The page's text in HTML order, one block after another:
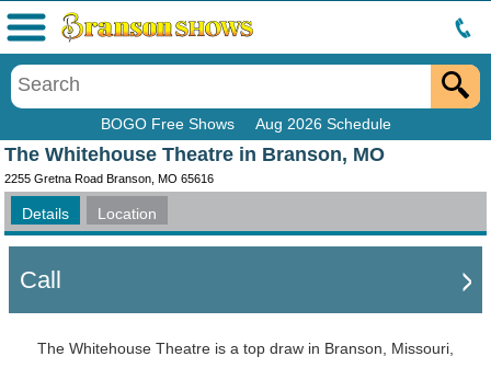
BOGO Free Shows Aug 2026 Schedule
Menu
The Whitehouse Theatre in Branson, MO
2255 Gretna Road Branson, MO 65616
Details Location
Call
The Whitehouse Theatre is a top draw in Branson, Missouri,